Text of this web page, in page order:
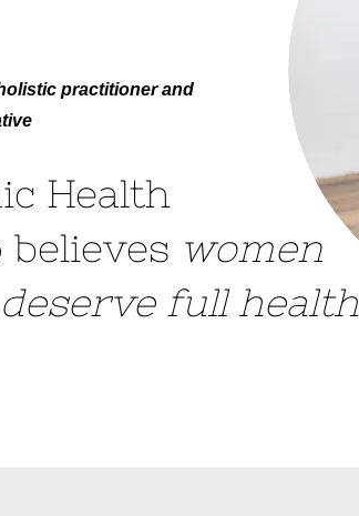
practitioner and
Health
believes women
full health